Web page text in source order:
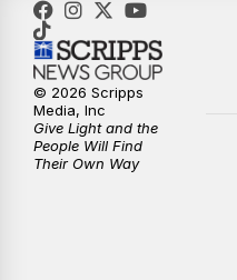
5:00PM
5:30PM
6:00 PM
© 2026 Scripps
Media, Inc
Give Light and the
People Will Find
Their Own Way